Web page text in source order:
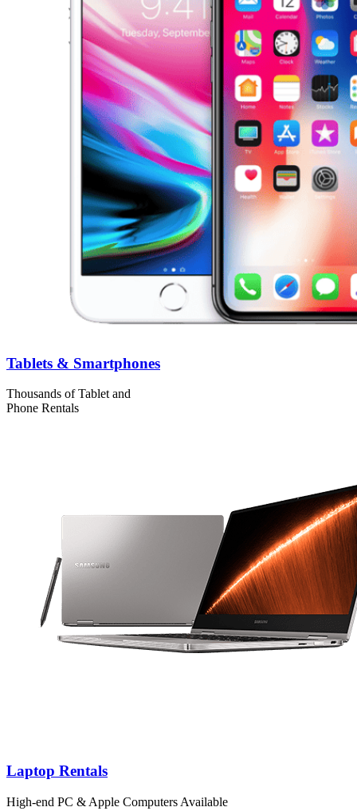
Tablets & Smartphones
Thousands of Tablet and
Phone Rentals
Laptop Rentals
High-end PC & Apple Computers Available